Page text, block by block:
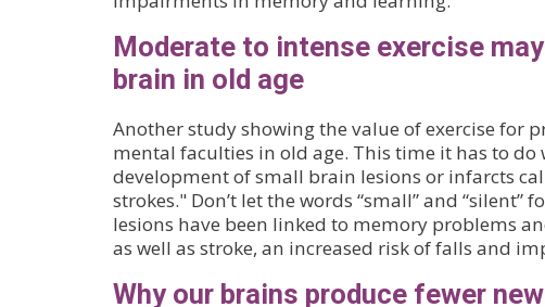
Moderate to intense exercise
brain in old age
Another study showing the value of exercise for
mental faculties in old age. This time it has to do
development of small brain lesions or infarcts
strokes." Don’t let the words “small” and “silent”
lesions have been linked to memory problems
as well as stroke, an increased risk of falls and
Why our brains produce fewer